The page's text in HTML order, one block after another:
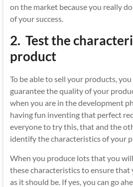
on the market because you really
of your success.
2. Test the
product
To be able to sell your products,
guarantee the quality of your
when you are in the development
having fun inventing that perfect
everyone to try this, that and the
identify the characteristics of your
When you produce lots that you
these characteristics to ensure
as it should be. If yes, you can go